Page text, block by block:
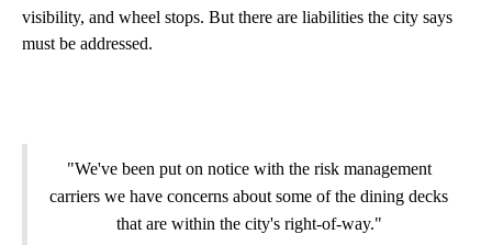
visibility, and wheel stops. But there are liabilities the city says
must be addressed.
"We've been put on notice with the risk management
carriers we have concerns about some of the dining decks
that are within the city's right-of-way."